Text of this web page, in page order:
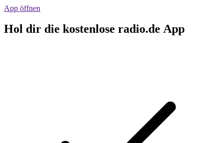
App öffnen
Hol dir die kostenlose radio.de App